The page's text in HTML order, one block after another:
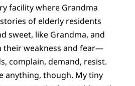
facility where Grandma
of elderly residents
sweet, like Grandma, and
weakness and fear—
complain, demand, resist.
anything, though. My tiny